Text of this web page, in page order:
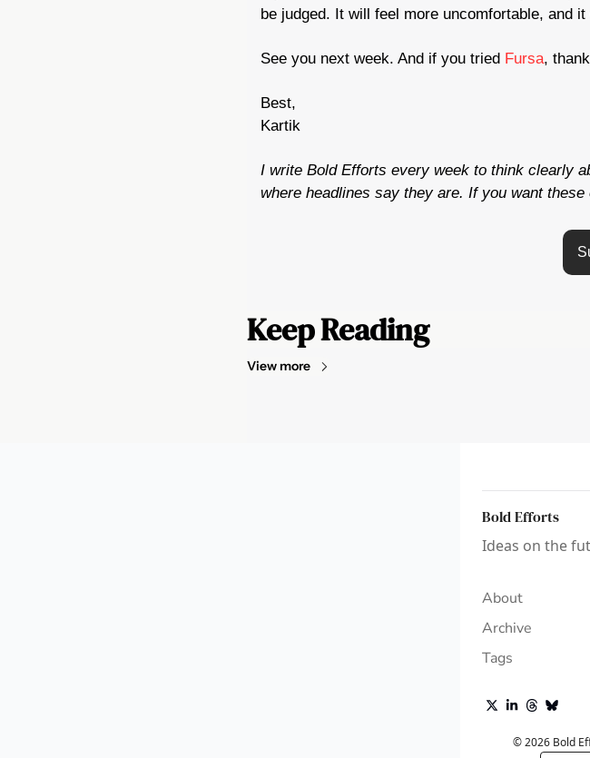
be judged. It will feel more uncomfortable, and
See you next week. And if you tried Fursa,
Best,
Kartik
I write Bold Efforts every week to think clearly
where headlines say they are. If you want
Keep Reading
View more
Bold Efforts
Ideas on the
About
Archive
Tags
© 2026 Bold